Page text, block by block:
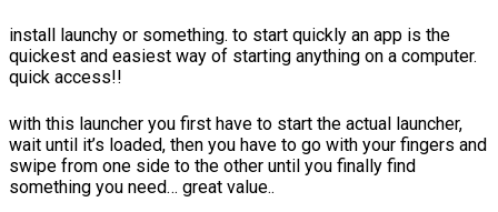
install launchy or something. to start quickly an app is the
quickest and easiest way of starting anything on a computer.
quick access!!
with this launcher you first have to start the actual launcher,
wait until it’s loaded, then you have to go with your fingers and
swipe from one side to the other until you finally find
something you need… great value..